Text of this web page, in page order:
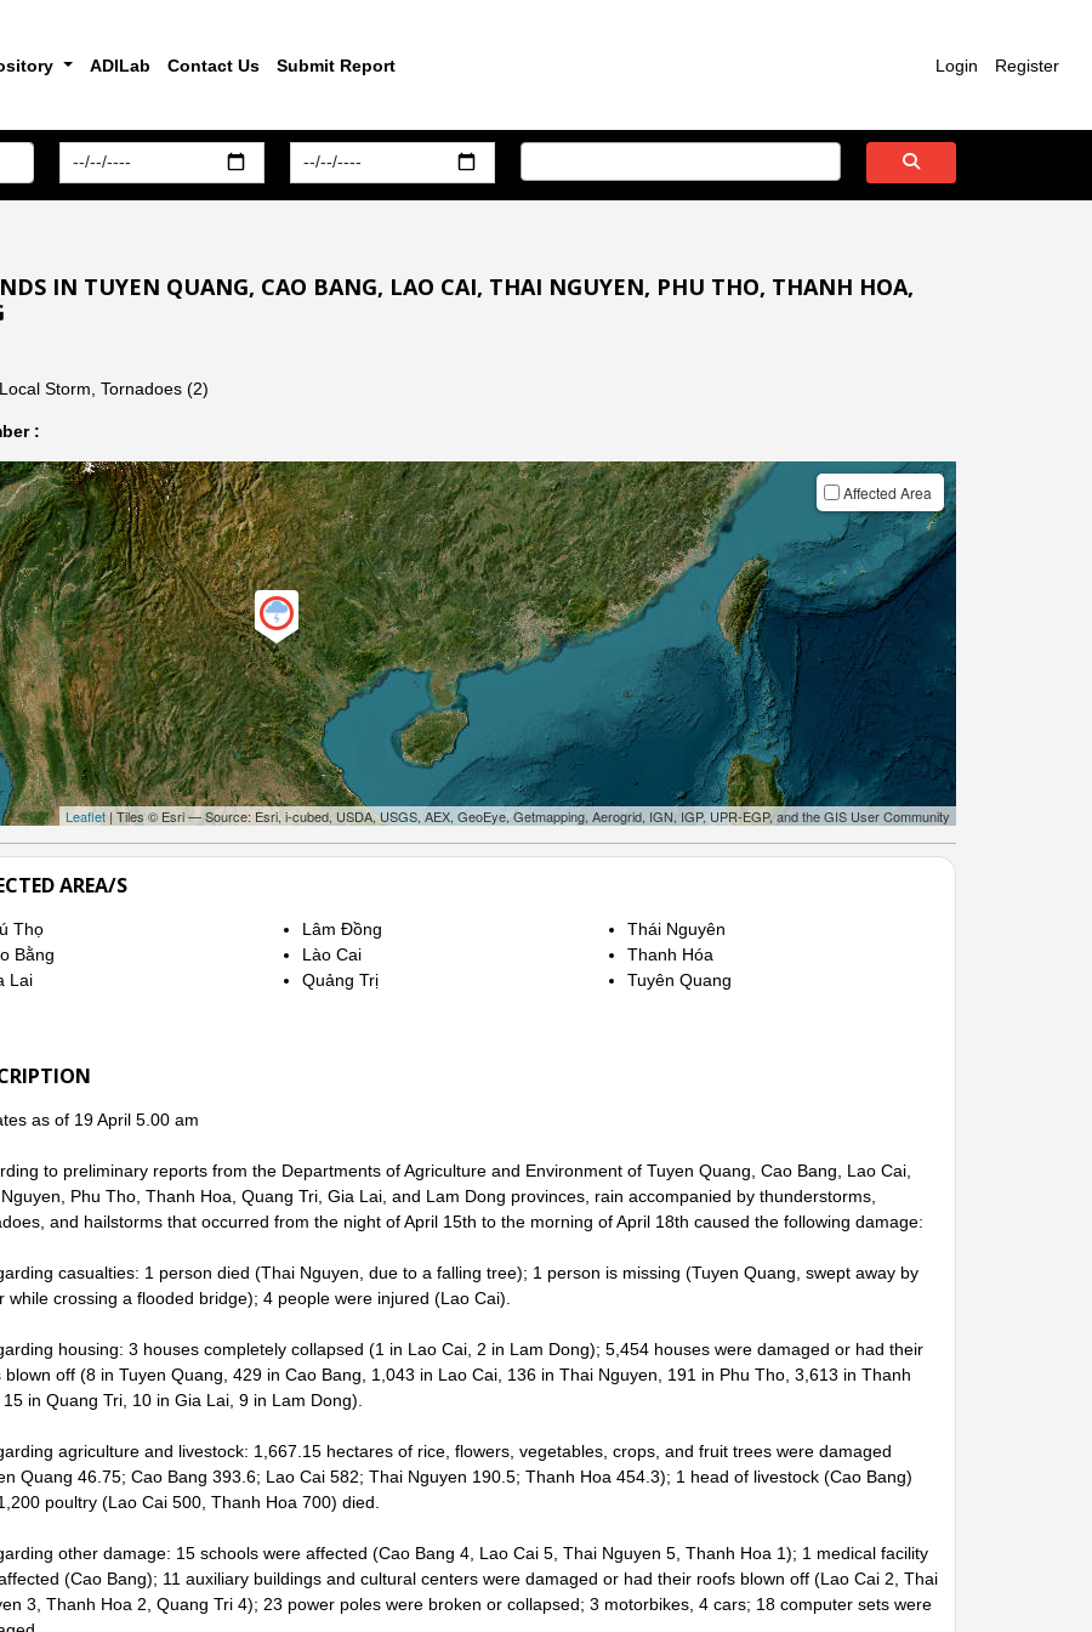
ADILab Contact Us Submit Report Login Register
IN TUYEN QUANG, CAO BANG, LAO CAI, THAI NGUYEN, PHU THO, THANH HOA,
Storm, Tornadoes (2)
:
Affected Area
Leaflet| Tiles © Esri — Source: Esri, i-cubed, USDA, USGS, AEX, GeoEye, Getmapping, Aerogrid, IGN, IGP, UPR-EGP, and the GIS User Community
AREA/S
Thọ
Bằng
Lai
Lâm Đồng
Lào Cai
Quảng Trị
Thái Nguyên
Thanh Hóa
Tuyên Quang
as of 19 April 5.00 am
to preliminary reports from the Departments of Agriculture and Environment of Tuyen Quang, Cao Bang, Lao Cai,
Phu Tho, Thanh Hoa, Quang Tri, Gia Lai, and Lam Dong provinces, rain accompanied by thunderstorms,
and hailstorms that occurred from the night of April 15th to the morning of April 18th caused the following damage:
casualties: 1 person died (Thai Nguyen, due to a falling tree); 1 person is missing (Tuyen Quang, swept away by
while crossing a flooded bridge); 4 people were injured (Lao Cai).
housing: 3 houses completely collapsed (1 in Lao Cai, 2 in Lam Dong); 5,454 houses were damaged or had their
blown off (8 in Tuyen Quang, 429 in Cao Bang, 1,043 in Lao Cai, 136 in Thai Nguyen, 191 in Phu Tho, 3,613 in Thanh
15 in Quang Tri, 10 in Gia Lai, 9 in Lam Dong).
agriculture and livestock: 1,667.15 hectares of rice, flowers, vegetables, crops, and fruit trees were damaged
Quang 46.75; Cao Bang 393.6; Lao Cai 582; Thai Nguyen 190.5; Thanh Hoa 454.3); 1 head of livestock (Cao Bang)
poultry (Lao Cai 500, Thanh Hoa 700) died.
other damage: 15 schools were affected (Cao Bang 4, Lao Cai 5, Thai Nguyen 5, Thanh Hoa 1); 1 medical facility
(Cao Bang); 11 auxiliary buildings and cultural centers were damaged or had their roofs blown off (Lao Cai 2, Thai
3, Thanh Hoa 2, Quang Tri 4); 23 power poles were broken or collapsed; 3 motorbikes, 4 cars; 18 computer sets were